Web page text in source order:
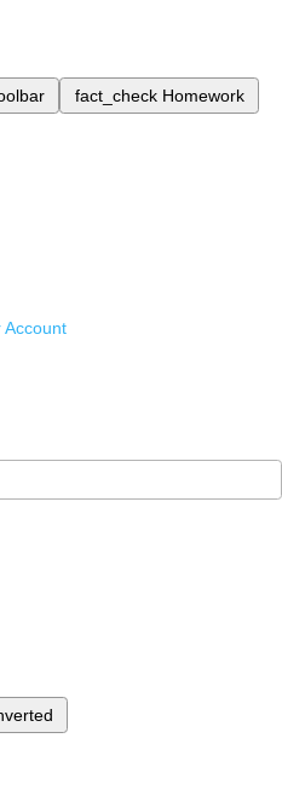
fact_check Homework
Account